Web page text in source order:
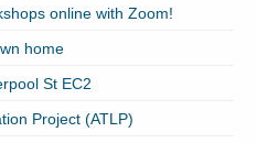
online with Zoom!
home
St EC2
Project (ATLP)